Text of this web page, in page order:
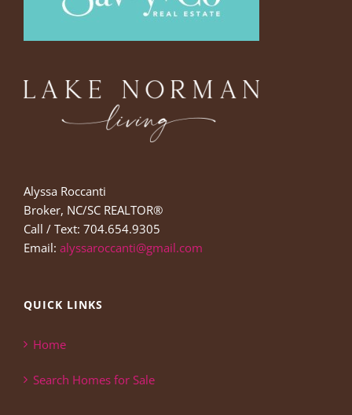
Alyssa Roccanti
Broker, NC/SC REALTOR®
Call / Text: 704.654.9305
Email: alyssaroccanti@gmail.com
QUICK LINKS
Home
Search Homes for Sale